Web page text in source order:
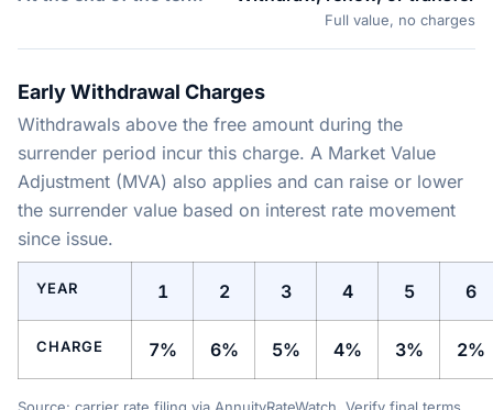
Full value, no charges
Early Withdrawal Charges
Withdrawals above the free amount during the
surrender period incur this charge. A Market Value
Adjustment (MVA) also applies and can raise or lower
the surrender value based on interest rate movement
since issue.
YEAR 1 2 3 4 5 6
CHARGE 7% 6% 5% 4% 3% 2%